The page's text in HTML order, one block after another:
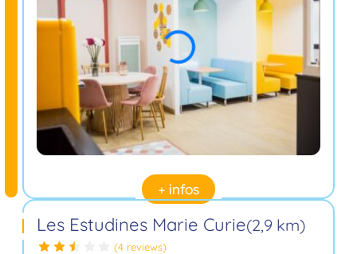
+ infos
Les Estudines Marie Curie(2,9 km)
(4 reviews)